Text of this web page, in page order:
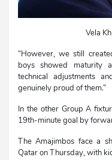
Vela
“However, we still
boys showed maturity
technical adjustments
genuinely proud of them.”
In the other Group A
19th-minute goal by
The Amajimbos face a
Qatar on Thursday, with